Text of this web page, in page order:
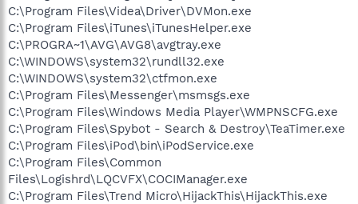
4d91-82A9-A0F997BA588C} - C:\Program
Files\Skype\Toolbars\Internet Explorer\SkypeIEPlugin.dll
O2 - BHO: WormRadar.com IESiteBlocker.NavFilter -
{3CA2F312-6F6E-4B53-A66E-4E65E497C8C0} - C:\Program
Files\AVG\AVG8\avgssie.dll
O2 - BHO: Spybot-S&D IE Protection - {53707962-6F74-2D53-
2644-206D7942484F} - C:\PROGRA~1\SPYBOT~1\SDHelper.dll
O2 - BHO: SSVHelper Class - {761497BB-D6F0-462C-B6EB-
D4DAF1D92D43} - C:\Program
Files\Java\jre1.6.0_05\bin\ssv.dll
O2 - BHO: AVG Security Toolbar - {A057A204-BACC-4D26-
9990-79A187E2698E} -
C:\PROGRA~1\AVG\AVG8\AVGTOO~1.DLL
O2 - BHO: Google Toolbar Helper - {AA58ED58-01DD-4d91-
C:\Program Files\Videa\Driver\DVMon.exe
C:\Program Files\iTunes\iTunesHelper.exe
C:\PROGRA~1\AVG\AVG8\avgtray.exe
C:\WINDOWS\system32\rundll32.exe
C:\WINDOWS\system32\ctfmon.exe
C:\Program Files\Messenger\msmsgs.exe
C:\Program Files\Windows Media Player\WMPNSCFG.exe
C:\Program Files\Spybot - Search & Destroy\TeaTimer.exe
C:\Program Files\iPod\bin\iPodService.exe
C:\Program Files\Common
Files\Logishrd\LQCVFX\COCIManager.exe
C:\Program Files\Trend Micro\HijackThis\HijackThis.exe